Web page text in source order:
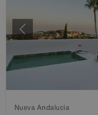
Previous
Nueva Andalucia